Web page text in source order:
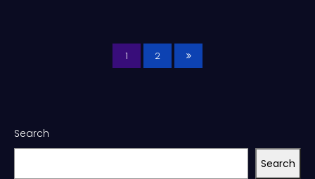
1 2
Search
Search